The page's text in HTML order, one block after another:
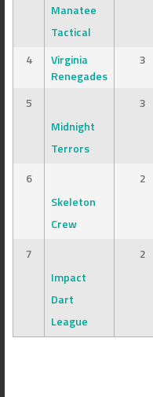
Manatee
Tactical
4
Virginia
Renegades
3
5
Midnight
Terrors
3
6
Skeleton
Crew
2
7
Impact
Dart
League
2